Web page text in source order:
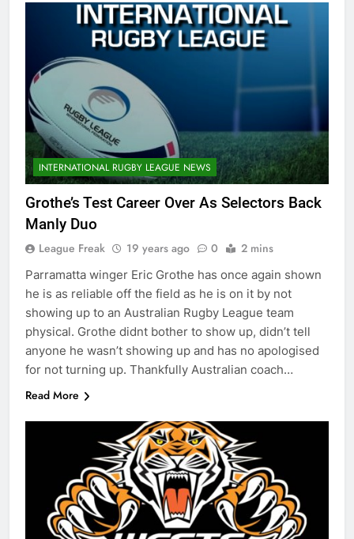
INTERNATIONAL RUGBY LEAGUE NEWS
Grothe’s Test Career Over As Selectors Back
Manly Duo
League Freak 19 years ago 0 2 mins
Parramatta winger Eric Grothe has once again shown
he is as reliable off the field as he is on it by not
showing up to an Australian Rugby League team
physical. Grothe didnt bother to show up, didn’t tell
anyone he wasn’t showing up and has no apologised
for not turning up. Thankfully Australian coach…
Read More